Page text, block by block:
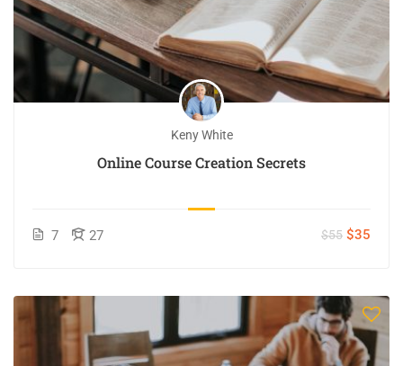
Keny White
Online Course Creation Secrets
7 27 $55 $35